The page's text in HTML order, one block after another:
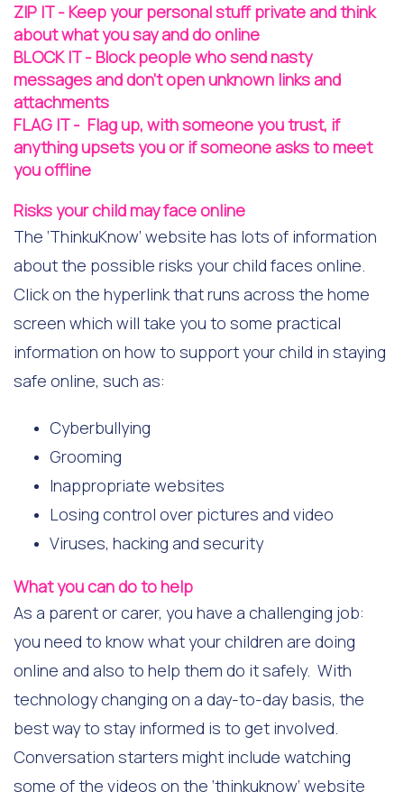
ZIP IT - Keep your personal stuff private and think
about what you say and do online
​BLOCK IT - Block people who send nasty
messages and don't open unknown links and
attachments
​FLAG IT - Flag up, with someone you trust, if
anything upsets you or if someone asks to meet
you offline
Risks your child may face online
The ‘ThinkuKnow’ website has lots of information
about the possible risks your child faces online.
Click on the hyperlink that runs across the home
screen which will take you to some practical
information on how to support your child in staying
safe online, such as:
Cyberbullying
Grooming
Inappropriate websites
Losing control over pictures and video
Viruses, hacking and security
What you can do to help
As a parent or carer, you have a challenging job:
you need to know what your children are doing
online and also to help them do it safely. With
technology changing on a day-to-day basis, the
best way to stay informed is to get involved.
Conversation starters might include watching
some of the videos on the ‘thinkuknow’ website